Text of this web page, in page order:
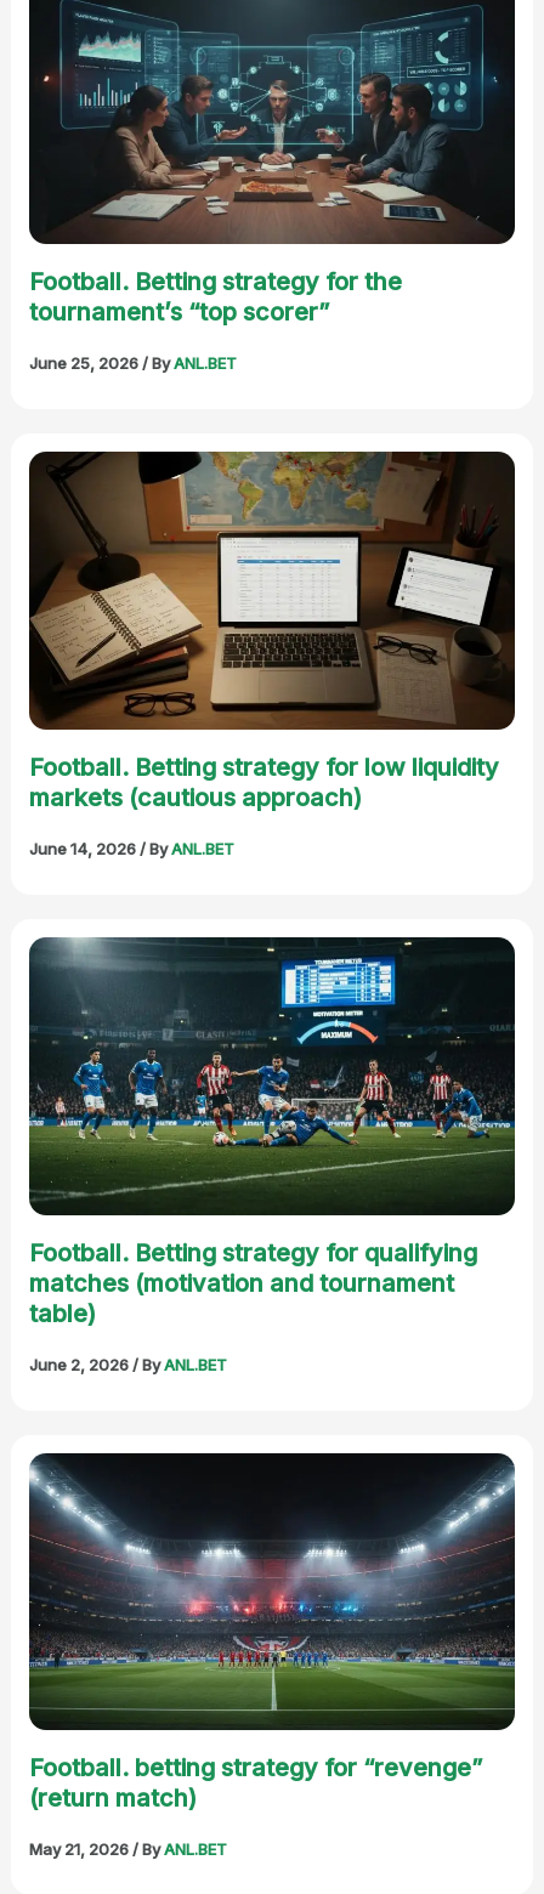
Football. Betting strategy for the
tournament’s “top scorer”
June 25, 2026/ ByANL.BET
Football. Betting strategy for low liquidity
markets (cautious approach)
June 14, 2026/ ByANL.BET
Football. Betting strategy for qualifying
matches (motivation and tournament
table)
June 2, 2026/ ByANL.BET
Football. betting strategy for “revenge”
(return match)
May 21, 2026/ ByANL.BET